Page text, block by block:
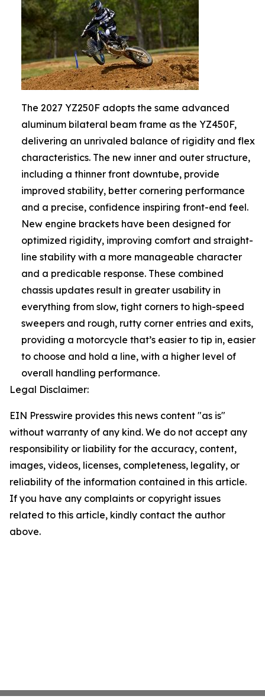
The 2027 YZ250F adopts the same advanced
aluminum bilateral beam frame as the YZ450F,
delivering an unrivaled balance of rigidity and flex
characteristics. The new inner and outer structure,
including a thinner front downtube, provide
improved stability, better cornering performance
and a precise, confidence inspiring front-end feel.
New engine brackets have been designed for
optimized rigidity, improving comfort and straight-
line stability with a more manageable character
and a predicable response. These combined
chassis updates result in greater usability in
everything from slow, tight corners to high-speed
sweepers and rough, rutty corner entries and exits,
providing a motorcycle that’s easier to tip in, easier
to choose and hold a line, with a higher level of
overall handling performance.
Legal Disclaimer:
EIN Presswire provides this news content "as is"
without warranty of any kind. We do not accept any
responsibility or liability for the accuracy, content,
images, videos, licenses, completeness, legality, or
reliability of the information contained in this article.
If you have any complaints or copyright issues
related to this article, kindly contact the author
above.